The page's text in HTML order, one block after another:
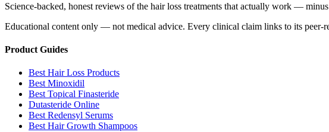
Science-backed, honest reviews of the hair loss treatments that actually work —
Educational content only — not medical advice. Every clinical claim links to its peer-
Product Guides
Best Hair Loss Products
Best Minoxidil
Best Topical Finasteride
Dutasteride Online
Best Redensyl Serums
Best Hair Growth Shampoos